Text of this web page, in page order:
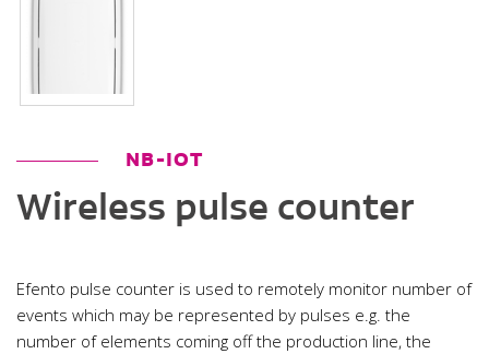
NB-IOT
Wireless pulse counter
Efento pulse counter is used to remotely monitor number of
events which may be represented by pulses e.g. the
number of elements coming off the production line, the